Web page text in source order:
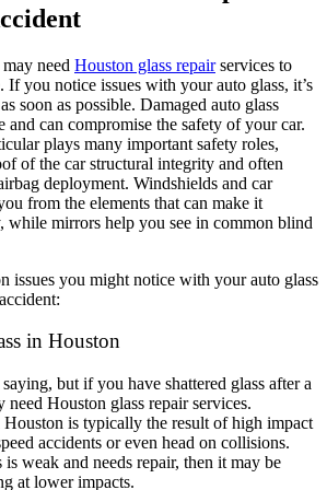
need Houston glass repairservices to
If you notice issues with your auto glass, it’s
soon as possible. Damaged auto glass
and can compromise the safety of your car.
plays many important safety roles,
of the car structural integrity and often
deployment. Windshields and car
from the elements that can make it
while mirrors help you see in common blind
issues you might notice with your auto glass
in Houston
but if you have shattered glass after a
Houston glass repair services.
Houston is typically the result of high impact
accidents or even head on collisions.
weak and needs repair, then it may be
at lower impacts.